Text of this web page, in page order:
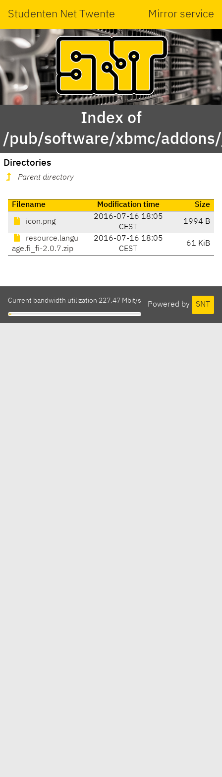
Studenten Net Twente Mirror service
Index of
/pub/software/xbmc/
Directories
Parent directory
Filename Modification time Size
icon.png
2016-07-16 18:05
CEST
1994 B
resource.langu
age.fi_fi-2.0.7.zip
2016-07-16 18:05
CEST
61 KiB
Powered by SNT
Current bandwidth utilization 227.47 Mbit/s